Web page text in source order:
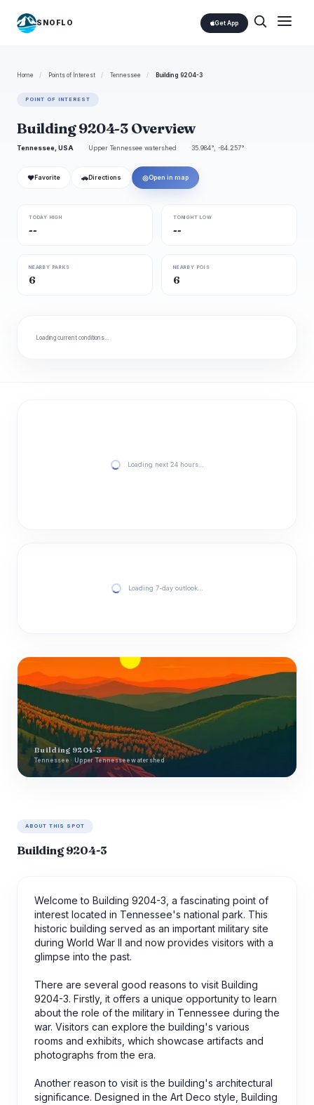
SNOFLO Get App
Home / Points of Interest / Tennessee / Building 9204-3
POINT OF INTEREST
Building 9204-3 Overview
Tennessee, USA Upper Tennessee watershed 35.984°, -84.257°
❤ Favorite 🚗 Directions ◎Open in map
TODAY HIGH
--
TONIGHT LOW
--
NEARBY PARKS
6
NEARBY POIS
6
Loading current conditions…
Loading next 24 hours…
Loading 7-day outlook…
Building 9204-3
Tennessee · Upper Tennessee watershed
ABOUT THIS SPOT
Building 9204-3
Welcome to Building 9204-3, a fascinating point of
interest located in Tennessee's national park. This
historic building served as an important military site
during World War II and now provides visitors with a
glimpse into the past.
There are several good reasons to visit Building
9204-3. Firstly, it offers a unique opportunity to learn
about the role of the military in Tennessee during the
war. Visitors can explore the building's various
rooms and exhibits, which showcase artifacts and
photographs from the era.
Another reason to visit is the building's architectural
significance. Designed in the Art Deco style, Building